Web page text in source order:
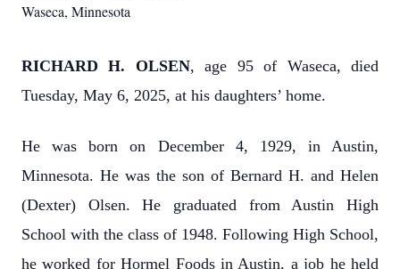
Waseca, Minnesota
RICHARD H. OLSEN, age 95 of Waseca, died
Tuesday, May 6, 2025, at his daughters’ home.
He was born on December 4, 1929, in Austin,
Minnesota. He was the son of Bernard H. and Helen
(Dexter) Olsen. He graduated from Austin High
School with the class of 1948. Following High School,
he worked for Hormel Foods in Austin, a job he held